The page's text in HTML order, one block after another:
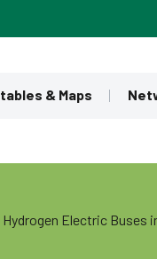
& Maps
Electric Buses